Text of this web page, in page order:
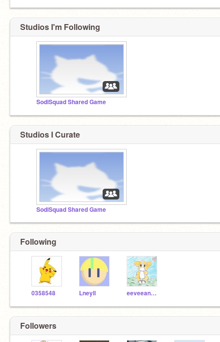
Studios I'm Following
SodiSquad Shared Game
Studios I Curate
SodiSquad Shared Game
Following
0358548 Lneyll eeveeandcourie
Followers